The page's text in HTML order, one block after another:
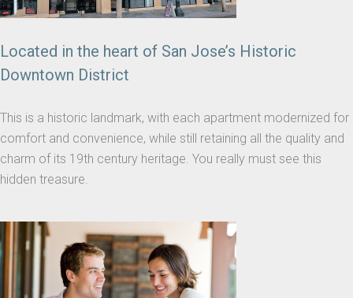
Located in the heart of San Jose’s Historic
Downtown District
This is a historic landmark, with each apartment modernized for
comfort and convenience, while still retaining all the quality and
charm of its 19th century heritage. You really must see this
hidden treasure.